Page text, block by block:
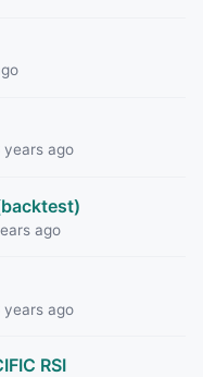
years ago
ago
ago
RSI